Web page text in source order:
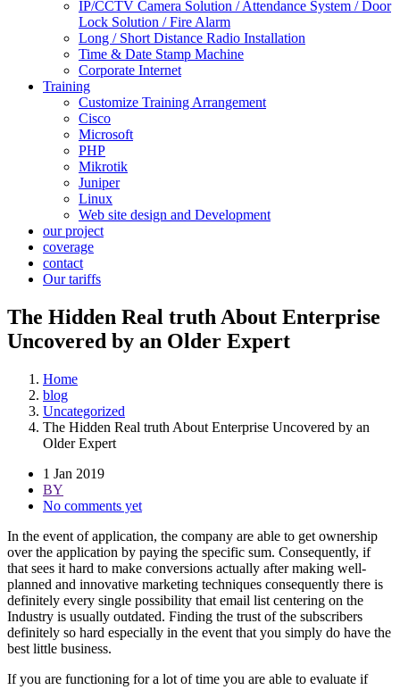
IP/CCTV Camera Solution / Attendance System / Door
Lock Solution / Fire Alarm
Long / Short Distance Radio Installation
Time & Date Stamp Machine
Corporate Internet
Training
Customize Training Arrangement
Cisco
Microsoft
PHP
Mikrotik
Juniper
Linux
Web site design and Development
our project
coverage
contact
Our tariffs
The Hidden Real truth About Enterprise
Uncovered by an Older Expert
Home
blog
Uncategorized
The Hidden Real truth About Enterprise Uncovered by an
Older Expert
1 Jan 2019
BY
No comments yet
In the event of application, the company are able to get ownership
over the application by paying the specific sum. Consequently, if
that sees it hard to make conversions actually after making well-
planned and innovative marketing techniques consequently there is
definitely every single possibility that email list centering on the
Industry is usually outdated. Finding the trust of the subscribers
definitely so hard especially in the event that you simply do have the
best little business.
If you are functioning for a lot of time you are able to evaluate if